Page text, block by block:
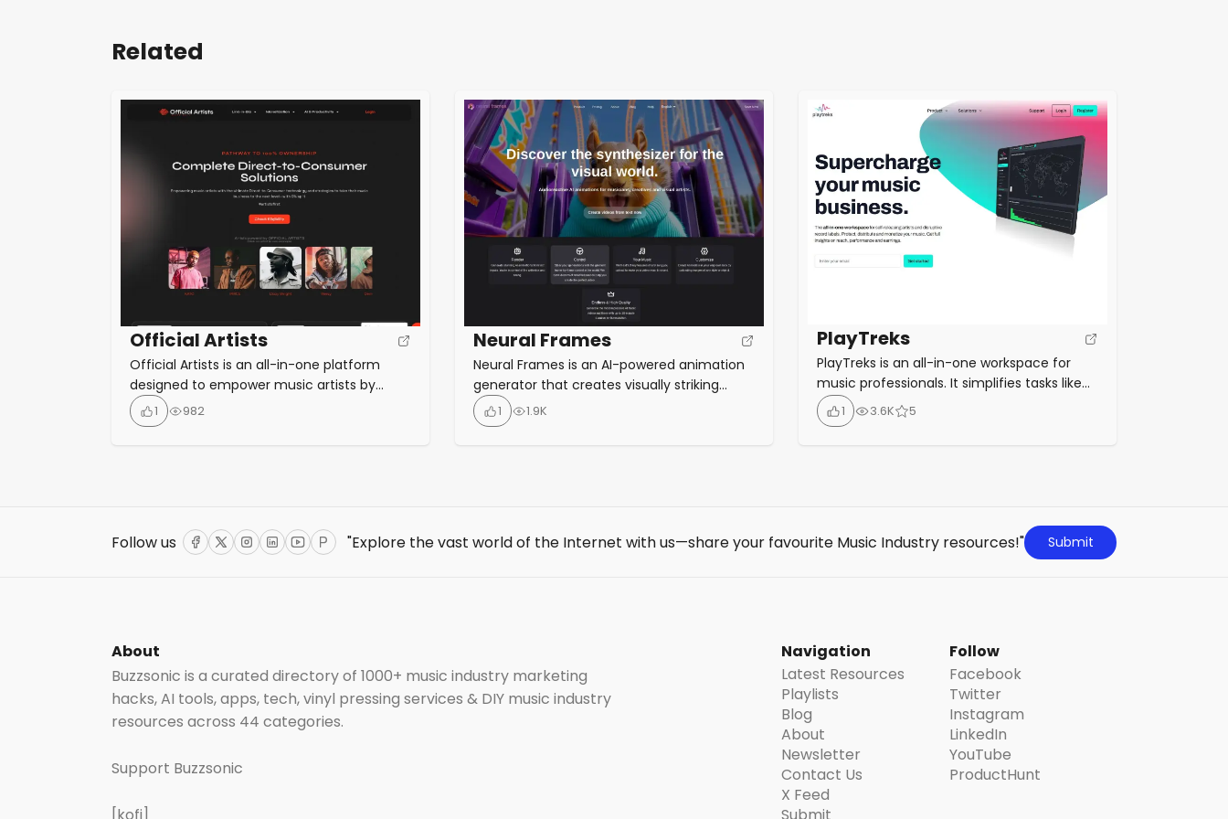
Related
Official Artists
Official Artists is an all-in-one platform
designed to empower music artists by
providing advanced Direct-to-Consumer
technology and strategies, allowing them
event info. Features include bulk […]
1 982
Neural Frames
Neural Frames is an AI-powered animation
generator that creates visually striking
videos synchronized with music. Key
features include frame-by-frame image
high-resolution output. Artists and
1 1.9K
PlayTreks
PlayTreks is an all-in-one workspace for
music professionals. It simplifies tasks like
music distribution, sales analytics, royalty
accounting, and music NFT monetization.
supercharge your music business.
1 3.6K 5
Follow us Facebook
TwitterInstagram
LinkedIn
YouTube
ProductHunt
"Explore the vast world of the Internet with us—share your favourite Music Industry resources!" Submit
About
Buzzsonic is a curated directory of 1000+ music industry marketing
hacks, AI tools, apps, tech, vinyl pressing services & DIY music industry
resources across 44 categories.
Support Buzzsonic
[kofi]
Navigation
Latest Resources
Playlists
Blog
About
Newsletter
Contact Us
X Feed
Follow
Facebook
Twitter
Instagram
LinkedIn
YouTube
ProductHunt